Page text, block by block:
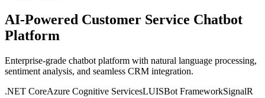
AI-Powered Customer Service Chatbot
Platform
Enterprise-grade chatbot platform with natural language processing,
sentiment analysis, and seamless CRM integration.
.NET CoreAzure Cognitive ServicesLUISBot FrameworkSignalR